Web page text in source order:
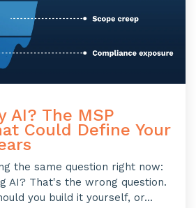
AI? The MSP
Could Define Your
the same question right now:
AI? That's the wrong question.
you build it yourself, or...